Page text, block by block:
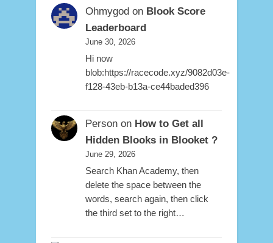
Ohmygodon Blook Score
Leaderboard
June 30, 2026
Hi now
blob:https://racecode.xyz/9082d03e-
f128-43eb-b13a-ce44baded396
Personon How to Get all
Hidden Blooks in Blooket ?
June 29, 2026
Search Khan Academy, then
delete the space between the
words, search again, then click
the third set to the right…